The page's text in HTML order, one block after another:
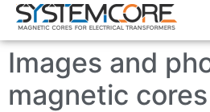
Images and
magnetic cores